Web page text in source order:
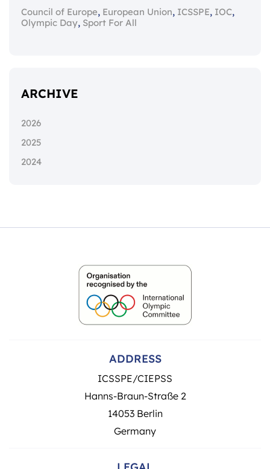
Council of Europe, European Union, ICSSPE, IOC,
Olympic Day, Sport For All
ARCHIVE
2026
2025
2024
ADDRESS
ICSSPE/CIEPSS
Hanns-Braun-Straße 2
14053 Berlin
Germany